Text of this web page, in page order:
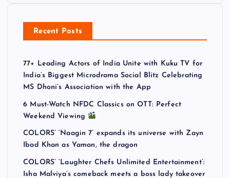
Recent Posts
77+ Leading Actors of India Unite with Kuku TV for
India’s Biggest Microdrama Social Blitz Celebrating
MS Dhoni’s Association with the App
6 Must-Watch NFDC Classics on OTT: Perfect
Weekend Viewing
COLORS’ ‘Naagin 7’ expands its universe with Zayn
Ibad Khan as Yaman, the dragon
COLORS’ ‘Laughter Chefs Unlimited Entertainment’:
Isha Malviya’s comeback meets a boss lady takeover